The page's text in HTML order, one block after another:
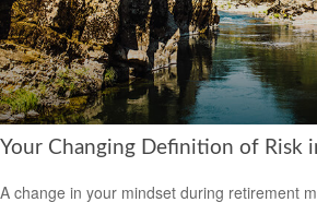
Your Changing Definition of Risk
A change in your mindset during retirement